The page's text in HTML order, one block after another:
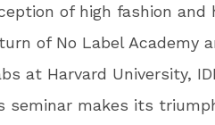
of high fashion and
of No Label Academy
at Harvard University,
seminar makes its